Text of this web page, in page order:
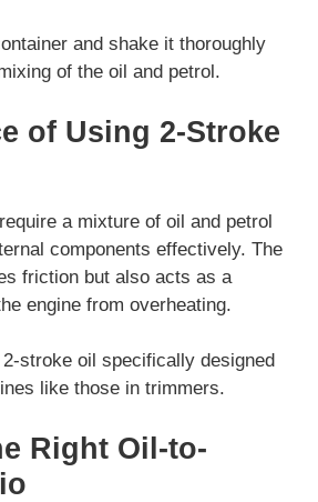
and shake it thoroughly
of the oil and petrol.
of Using 2-Stroke
a mixture of oil and petrol
components effectively. The
friction but also acts as a
engine from overheating.
stroke oil specifically designed
like those in trimmers.
Right Oil-to-